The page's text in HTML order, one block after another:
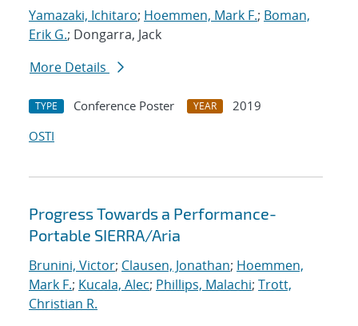
Yamazaki, Ichitaro; Hoemmen, Mark F.; Boman,
Erik G.; Dongarra, Jack
More Details
TYPE Conference Poster YEAR
2019
OSTI
Progress Towards a Performance-
Portable SIERRA/Aria
Brunini, Victor; Clausen, Jonathan; Hoemmen,
Mark F.; Kucala, Alec; Phillips, Malachi; Trott,
Christian R.